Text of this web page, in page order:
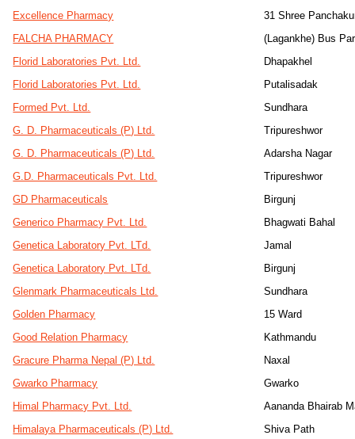
Excellence Pharmacy
31 Shree
FALCHA PHARMACY
(Lagankhe) Bus
Florid Laboratories Pvt. Ltd.
Dhapakhel
Florid Laboratories Pvt. Ltd.
Putalisadak
Formed Pvt. Ltd.
Sundhara
G. D. Pharmaceuticals (P) Ltd.
Tripureshwor
G. D. Pharmaceuticals (P) Ltd.
Adarsha Nagar
G.D. Pharmaceuticals Pvt. Ltd.
Tripureshwor
GD Pharmaceuticals
Birgunj
Generico Pharmacy Pvt. Ltd.
Bhagwati Bahal
Genetica Laboratory Pvt. LTd.
Jamal
Genetica Laboratory Pvt. LTd.
Birgunj
Glenmark Pharmaceuticals Ltd.
Sundhara
Golden Pharmacy
15 Ward
Good Relation Pharmacy
Kathmandu
Gracure Pharma Nepal (P) Ltd.
Naxal
Gwarko Pharmacy
Gwarko
Himal Pharmacy Pvt. Ltd.
Aananda Bhairab
Himalaya Pharmaceuticals (P) Ltd.
Shiva Path